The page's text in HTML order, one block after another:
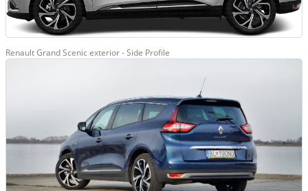
Renault Grand Scenic exterior - Side Profile